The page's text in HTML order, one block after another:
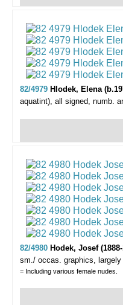
82/4979 Hlodek, Elena
aquatint), all signed, numb.
82/4980 Hodek, Josef
sm./ occas. graphics,
= Including various female nudes.